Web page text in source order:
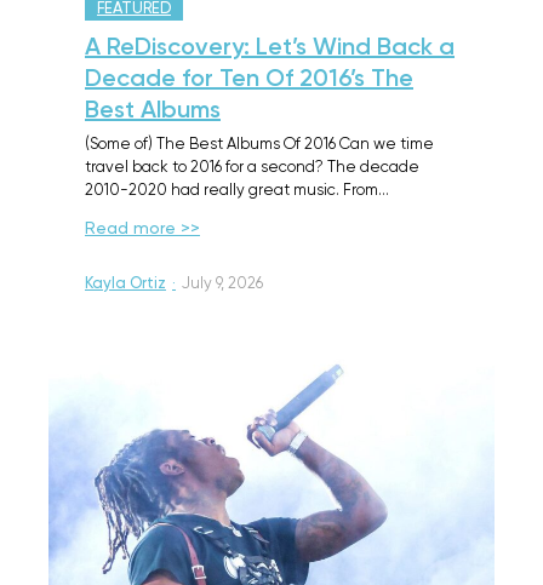
FEATURED
A ReDiscovery: Let’s Wind Back a
Decade for Ten Of 2016’s The
Best Albums
(Some of) The Best Albums Of 2016 Can we time
travel back to 2016 for a second? The decade
2010-2020 had really great music. From…
Read more >>
Kayla Ortiz · July 9, 2026